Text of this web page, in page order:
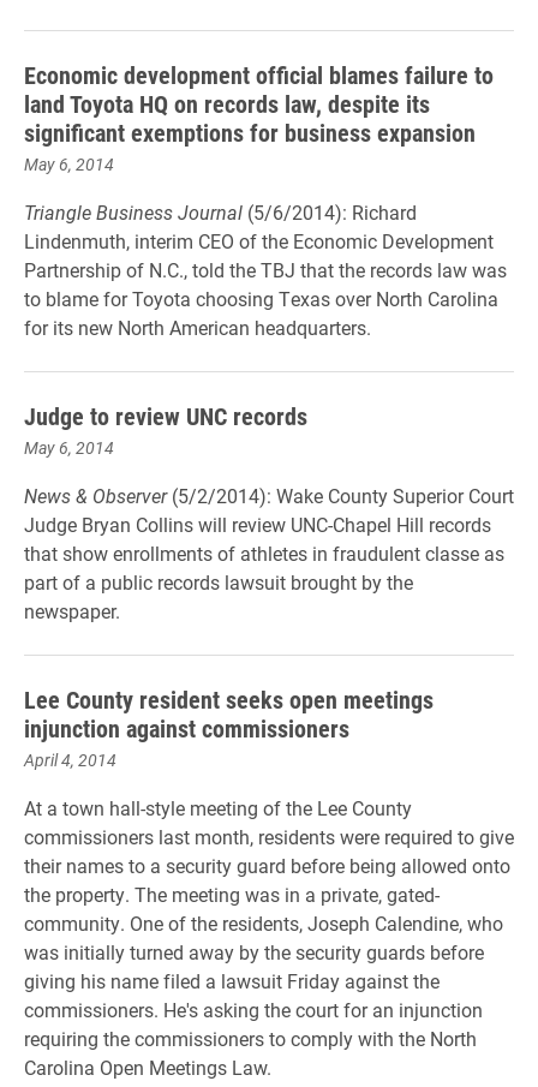
Economic development official blames failure to
land Toyota HQ on records law, despite its
significant exemptions for business expansion
May 6, 2014
Triangle Business Journal (5/6/2014): Richard
Lindenmuth, interim CEO of the Economic Development
Partnership of N.C., told the TBJ that the records law was
to blame for Toyota choosing Texas over North Carolina
for its new North American headquarters.
Judge to review UNC records
May 6, 2014
News & Observer(5/2/2014): Wake County Superior Court
Judge Bryan Collins will review UNC-Chapel Hill records
that show enrollments of athletes in fraudulent classe as
part of a public records lawsuit brought by the
newspaper.
Lee County resident seeks open meetings
injunction against commissioners
April 4, 2014
At a town hall-style meeting of the Lee County
commissioners last month, residents were required to give
their names to a security guard before being allowed onto
the property. The meeting was in a private, gated-
community. One of the residents, Joseph Calendine, who
was initially turned away by the security guards before
giving his name filed a lawsuit Friday against the
commissioners. He's asking the court for an injunction
requiring the commissioners to comply with the North
Carolina Open Meetings Law.